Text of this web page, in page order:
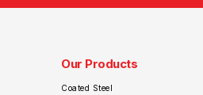
Our Products
Coated Steel